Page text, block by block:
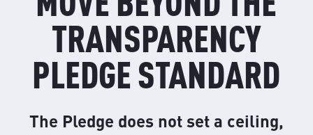
TRANSPARENCY
PLEDGE STANDARD
The Pledge does not set a ceiling,